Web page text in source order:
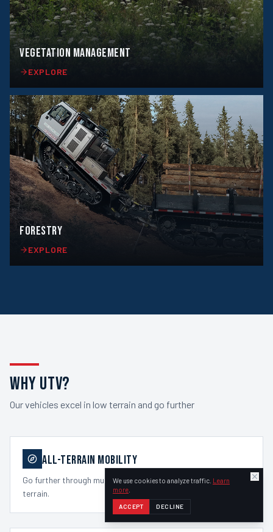
VEGETATION MANAGEMENT
EXPLORE
FORESTRY
EXPLORE
WHY UTV?
Our vehicles excel in low terrain and go further
ALL-TERRAIN MOBILITY
Go further through mud, snow, soft ground, hills, and rough
terrain.
We use cookies to analyze traffic. Learn
more
ACCEPT DECLINE